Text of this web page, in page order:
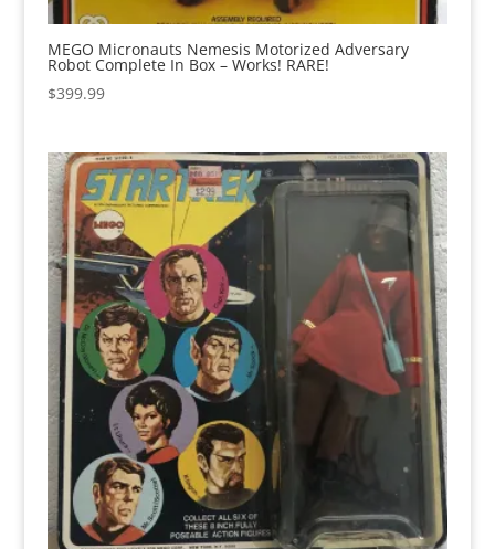
MEGO Micronauts Nemesis Motorized Adversary
Robot Complete In Box – Works! RARE!
$399.99